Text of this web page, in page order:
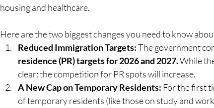
housing and healthcare.
Here are the two biggest changes you need to know
Reduced Immigration Targets: The government
residence (PR) targets for 2026 and 2027. While
clear: the competition for PR spots will increase.
A New Cap on Temporary Residents: For the first
of temporary residents (like those on study and